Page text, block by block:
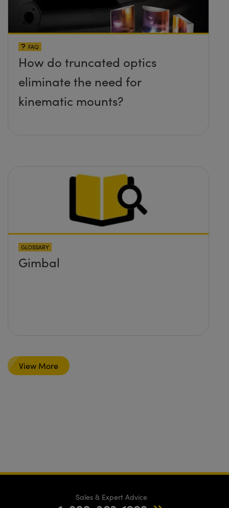
FAQ
How do truncated optics
eliminate the need for
kinematic mounts?
GLOSSARY
Gimbal
View More
Sales & Expert Advice